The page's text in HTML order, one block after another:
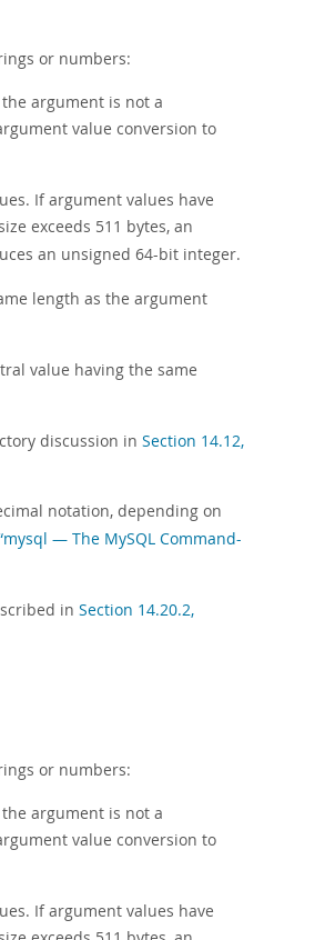
or numbers:
argument is not a
value conversion to
If argument values have
exceeds 511 bytes, an
an unsigned 64-bit integer.
length as the argument
value having the same
discussion in Section 14.12,
notation, depending on
— The MySQL Command-
in Section 14.20.2,
or numbers:
argument is not a
value conversion to
If argument values have